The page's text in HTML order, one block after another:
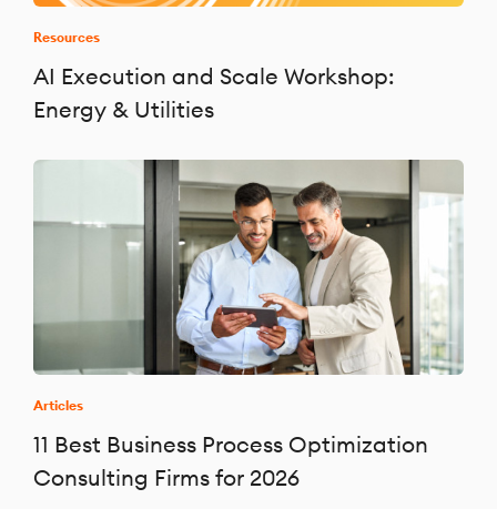
Resources
AI Execution and Scale Workshop:
Energy & Utilities
Articles
11 Best Business Process Optimization
Consulting Firms for 2026